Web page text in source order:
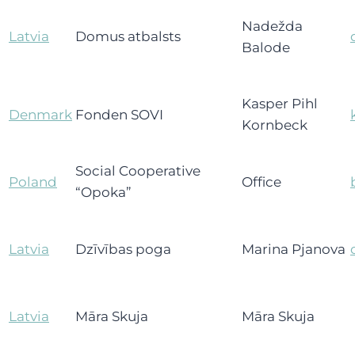
Latvia Domus atbalsts
Nadežda
Balode
Denmark Fonden SOVI
Kasper Pihl
Kornbeck
Poland
Social Cooperative
“Opoka”
Office
Latvia Dzīvības poga Marina Pjanova
Latvia Māra Skuja Māra Skuja